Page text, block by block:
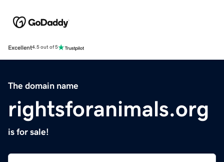
Excellent4.5 out of 5
The domain name
rightsforanimals.org
is for sale!